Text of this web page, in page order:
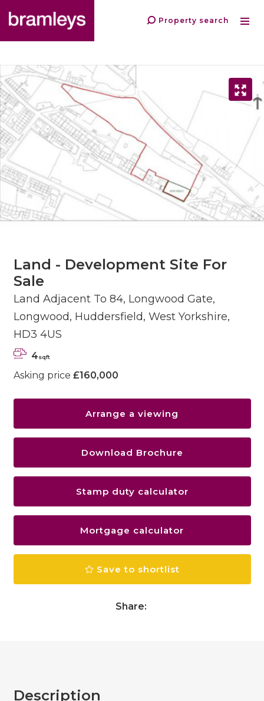
Property search
Land - Development Site For
Sale
Land Adjacent To 84, Longwood Gate,
Longwood, Huddersfield, West Yorkshire,
HD3 4US
4sqft
Asking price £160,000
Arrange a viewing
Download Brochure
Stamp duty calculator
Mortgage calculator
Save to shortlist
Share:
Description